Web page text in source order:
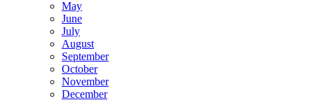
May
June
July
August
September
October
November
December